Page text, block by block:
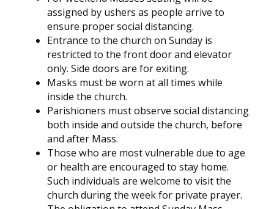
assigned by ushers as people arrive to
ensure proper social distancing.
Entrance to the church on Sunday is
restricted to the front door and elevator
only. Side doors are for exiting.
Masks must be worn at all times while
inside the church.
Parishioners must observe social distancing
both inside and outside the church, before
and after Mass.
Those who are most vulnerable due to age
or health are encouraged to stay home.
Such individuals are welcome to visit the
church during the week for private prayer.